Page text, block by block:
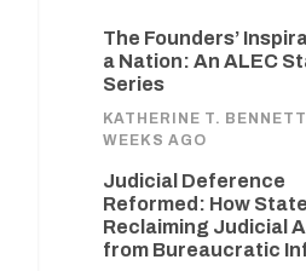
The Founders’
a Nation: An ALEC
Series
KATHERINE T. BENNETT
WEEKS AGO
Judicial Deference
Reformed: How
Reclaiming Judicial
from Bureaucratic